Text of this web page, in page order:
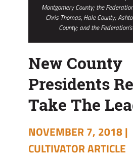
Montgomery County; the
Chris Thomas, Hale County;
County; and the
New County
Presidents
Take The
NOVEMBER 7, 2018 |
CULTIVATOR ARTICLE